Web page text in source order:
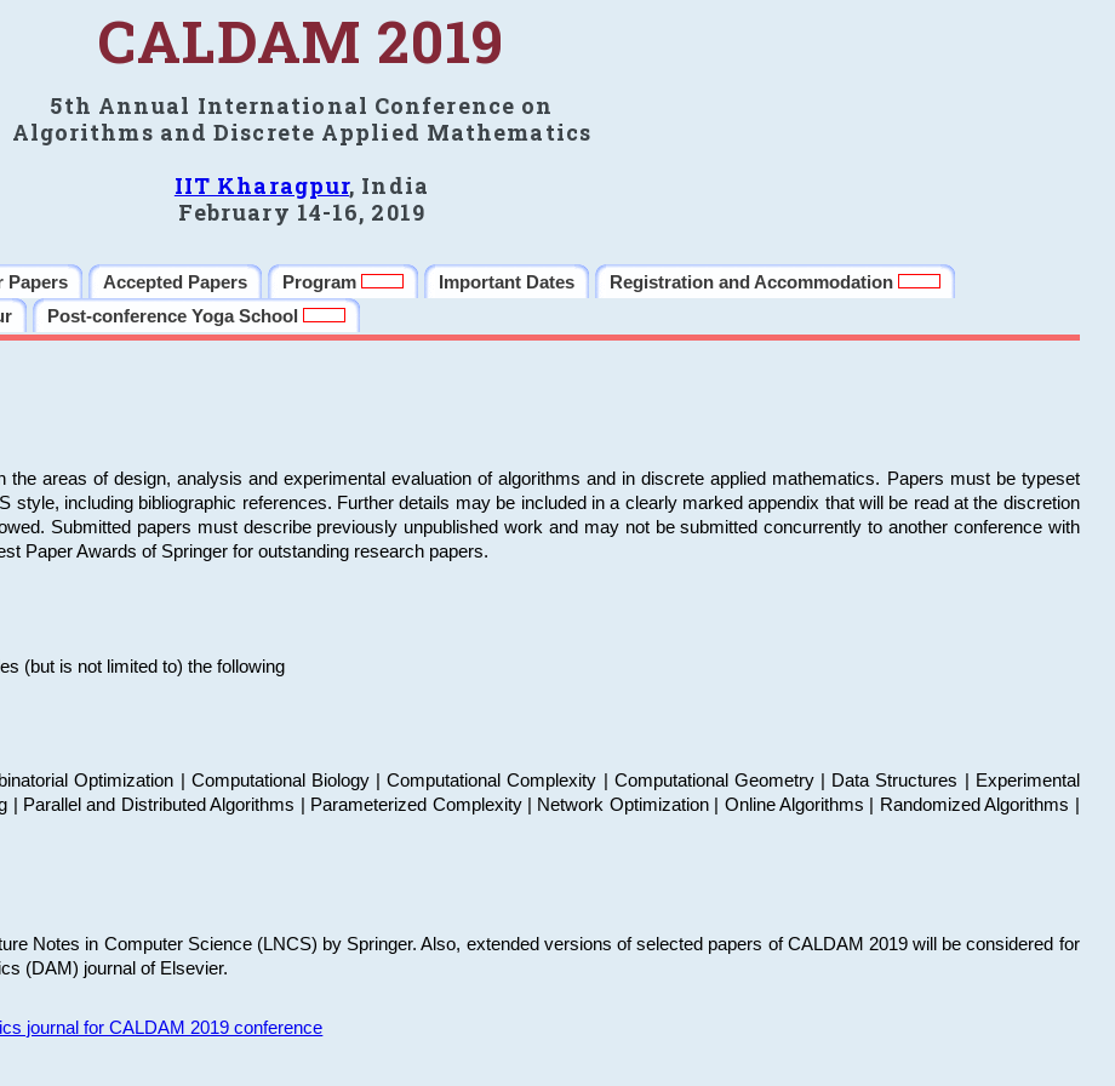
CALDAM 2019
5th Annual International Conference on
Algorithms and Discrete Applied Mathematics
IIT Kharagpur, India
February 14-16, 2019
Papers Accepted Papers Program Important Dates
Registration and Accommodation
Post-conference Yoga School
areas of design, analysis and experimental evaluation of algorithms and in discrete applied mathematics. Papers must be typeset
style, including bibliographic references. Further details may be included in a clearly marked appendix that will be read at the discretion
Submitted papers must describe previously unpublished work and may not be submitted concurrently to another conference with
Paper Awards of Springer for outstanding research papers.
(but is not limited to) the following
Optimization | Computational Biology | Computational Complexity | Computational Geometry | Data Structures | Experimental
Parallel and Distributed Algorithms | Parameterized Complexity | Network Optimization | Online Algorithms | Randomized Algorithms |
Notes in Computer Science (LNCS) by Springer. Also, extended versions of selected papers of CALDAM 2019 will be considered for
(DAM) journal of Elsevier.
journal for CALDAM 2019 conference